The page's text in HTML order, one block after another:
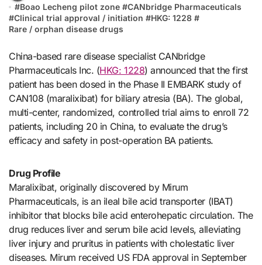
#Boao Lecheng pilot zone #CANbridge Pharmaceuticals
#Clinical trial approval / initiation #HKG: 1228 #
Rare / orphan disease drugs
China-based rare disease specialist CANbridge
Pharmaceuticals Inc. (HKG: 1228) announced that the first
patient has been dosed in the Phase II EMBARK study of
CAN108 (maralixibat) for biliary atresia (BA). The global,
multi-center, randomized, controlled trial aims to enroll 72
patients, including 20 in China, to evaluate the drug’s
efficacy and safety in post-operation BA patients.
Drug Profile
Maralixibat, originally discovered by Mirum
Pharmaceuticals, is an ileal bile acid transporter (IBAT)
inhibitor that blocks bile acid enterohepatic circulation. The
drug reduces liver and serum bile acid levels, alleviating
liver injury and pruritus in patients with cholestatic liver
diseases. Mirum received US FDA approval in September